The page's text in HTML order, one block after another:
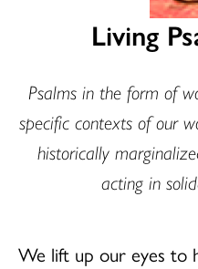
Living
Psalms in the form of
specific contexts of our
historically
acting in
We lift up our eyes to